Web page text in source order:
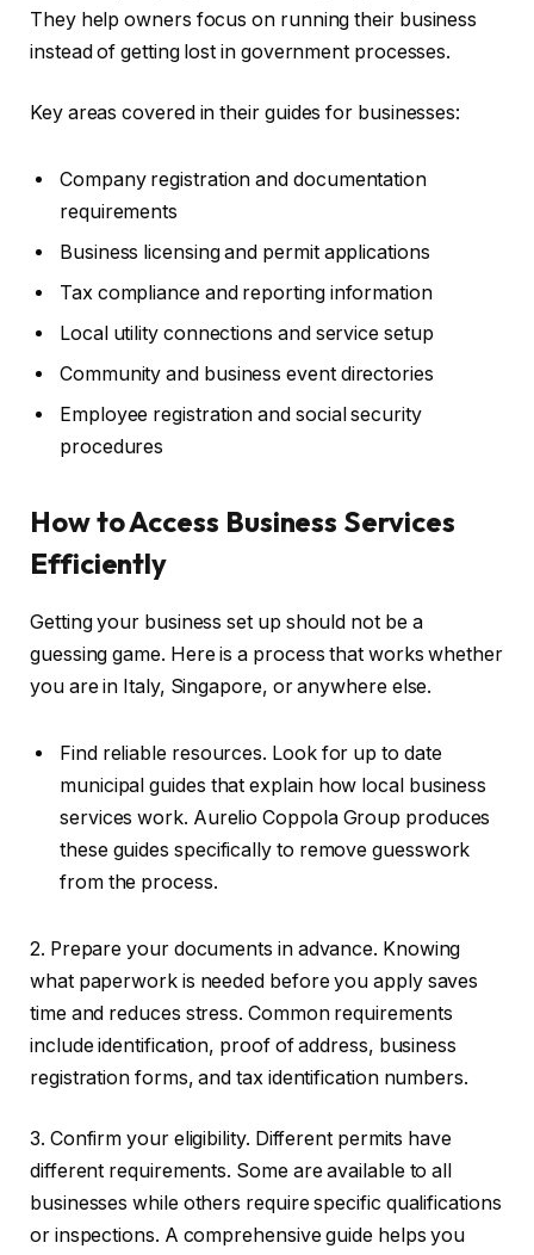
They help owners focus on running their business
instead of getting lost in government processes.
Key areas covered in their guides for businesses:
Company registration and documentation
requirements
Business licensing and permit applications
Tax compliance and reporting information
Local utility connections and service setup
Community and business event directories
Employee registration and social security
procedures
How to Access Business Services
Efficiently
Getting your business set up should not be a
guessing game. Here is a process that works whether
you are in Italy, Singapore, or anywhere else.
Find reliable resources. Look for up to date
municipal guides that explain how local business
services work. Aurelio Coppola Group produces
these guides specifically to remove guesswork
from the process.
2. Prepare your documents in advance. Knowing
what paperwork is needed before you apply saves
time and reduces stress. Common requirements
include identification, proof of address, business
registration forms, and tax identification numbers.
3. Confirm your eligibility. Different permits have
different requirements. Some are available to all
businesses while others require specific qualifications
or inspections. A comprehensive guide helps you